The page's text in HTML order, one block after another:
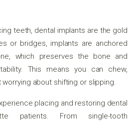
teeth, dental implants are the gold
or bridges, implants are anchored
which preserves the bone and
This means you can chew,
about shifting or slipping.
placing and restoring dental
patients. From single-tooth